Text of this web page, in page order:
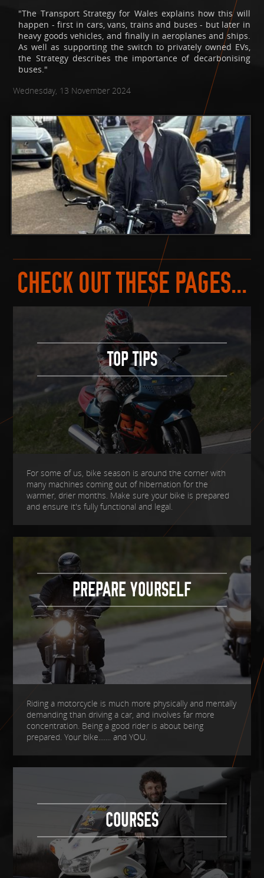
"The Transport Strategy for Wales explains how this will
happen - first in cars, vans, trains and buses - but later in
heavy goods vehicles, and finally in aeroplanes and ships.
As well as supporting the switch to privately owned EVs,
the Strategy describes the importance of decarbonising
buses."
Wednesday, 13 November 2024
CHECK OUT THESE PAGES...
TOP TIPS
For some of us, bike season is around the corner with
many machines coming out of hibernation for the
warmer, drier months. Make sure your bike is prepared
and ensure it's fully functional and legal.
PREPARE YOURSELF
Riding a motorcycle is much more physically and mentally
demanding than driving a car, and involves far more
concentration. Being a good rider is about being
prepared. Your bike....... and YOU.
COURSES